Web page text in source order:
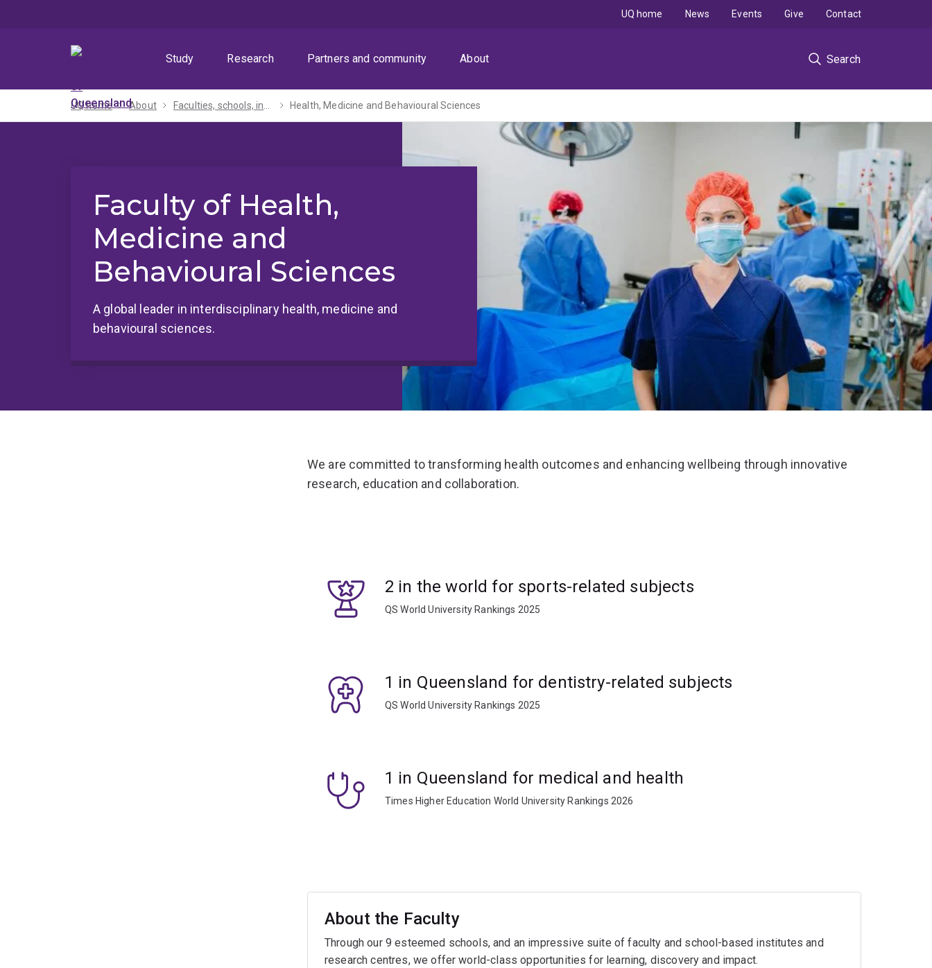
Study
Research Partners and community About Search
UQ home News Events Give Contact
UQ home About Faculties, schools, institutes and centres​ Health, Medicine and Behavioural Sciences
Faculty of Health,
Medicine and
Behavioural Sciences
A global leader in interdisciplinary health, medicine and
behavioural sciences.
We are committed to transforming health outcomes and enhancing wellbeing through innovative
research, education and collaboration.
2 in the world for sports-related subjects
QS World University Rankings 2025
1 in Queensland for dentistry-related subjects
QS World University Rankings 2025
1 in Queensland for medical and health
Times Higher Education World University Rankings 2026
About the Faculty
Through our 9 esteemed schools, and an impressive suite of faculty and school-based institutes and
research centres, we offer world-class opportunities for learning, discovery and impact.